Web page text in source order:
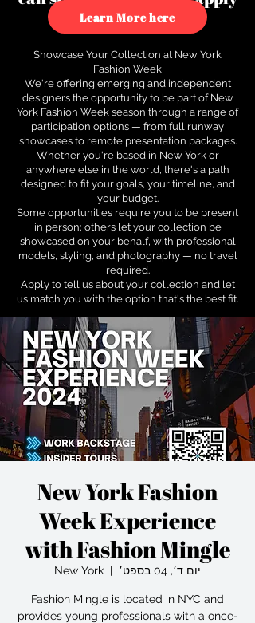
to see how.
Learn More here
Showcase Your Collection at New York
Fashion Week
We're offering emerging and independent
designers the opportunity to be part of New
York Fashion Week season through a range of
participation options — from full runway
showcases to remote presentation packages.
Whether you're based in New York or
anywhere else in the world, there's a path
designed to fit your goals, your timeline, and
your budget.
Some opportunities require you to be present
in person; others let your collection be
showcased on your behalf, with professional
models, styling, and photography — no travel
required.
Apply to tell us about your collection and let
us match you with the option that's the best fit.
New York Fashion
Week Experience
with Fashion Mingle
יום ד׳, 04 בספט׳
  |
New York
Fashion Mingle is located in NYC and
provides young professionals with a once-